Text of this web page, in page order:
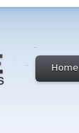
Home